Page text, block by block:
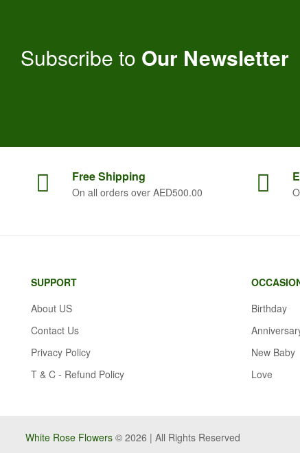
Subscribe to Our Newsletter
FreeShipping
On all orders over AED500.00
SUPPORT
About US
Contact Us
Privacy Policy
T & C - Refund Policy
Birthday
New Baby
Love
White Rose Flowers © 2026 | All Rights Reserved